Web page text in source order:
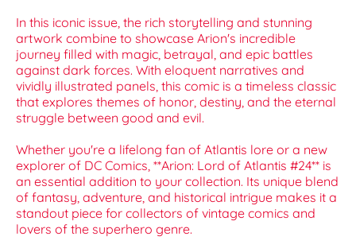
In this iconic issue, the rich storytelling and stunning
artwork combine to showcase Arion's incredible
journey filled with magic, betrayal, and epic battles
against dark forces. With eloquent narratives and
vividly illustrated panels, this comic is a timeless classic
that explores themes of honor, destiny, and the eternal
struggle between good and evil.
Whether you're a lifelong fan of Atlantis lore or a new
explorer of DC Comics, **Arion: Lord of Atlantis #24** is
an essential addition to your collection. Its unique blend
of fantasy, adventure, and historical intrigue makes it a
standout piece for collectors of vintage comics and
lovers of the superhero genre.